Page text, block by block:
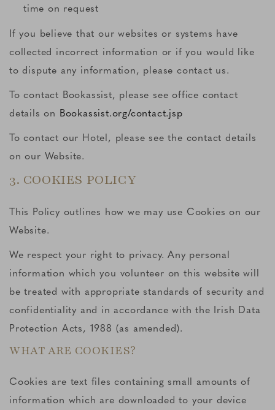
time on request
If you believe that our websites or systems have
collected incorrect information or if you would like
to dispute any information, please contact us.
To contact Bookassist, please see office contact
details on Bookassist.org/contact.jsp
To contact our Hotel, please see the contact details
on our Website.
3. COOKIES POLICY
This Policy outlines how we may use Cookies on our
Website.
We respect your right to privacy. Any personal
information which you volunteer on this website will
be treated with appropriate standards of security and
confidentiality and in accordance with the Irish Data
Protection Acts, 1988 (as amended).
WHAT ARE COOKIES?
Cookies are text files containing small amounts of
information which are downloaded to your device